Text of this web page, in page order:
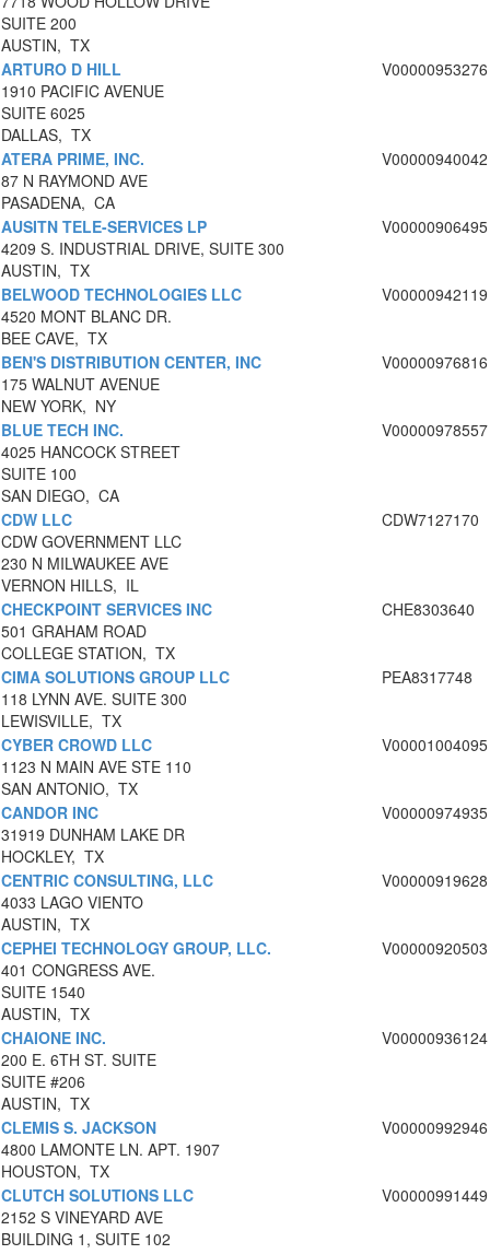
SUITE 200
AUSTIN, TX
ARTURO D HILL
1910 PACIFIC AVENUE
SUITE 6025
DALLAS, TX
V00000953276
ATERA PRIME, INC.
87 N RAYMOND AVE
PASADENA, CA
V00000940042
AUSITN TELE-SERVICES LP
4209 S. INDUSTRIAL DRIVE, SUITE 300
AUSTIN, TX
V00000906495
BELWOOD TECHNOLOGIES LLC
4520 MONT BLANC DR.
BEE CAVE, TX
V00000942119
BEN'S DISTRIBUTION CENTER, INC
175 WALNUT AVENUE
NEW YORK, NY
V00000976816
BLUE TECH INC.
4025 HANCOCK STREET
SUITE 100
SAN DIEGO, CA
V00000978557
CDW LLC
CDW GOVERNMENT LLC
230 N MILWAUKEE AVE
VERNON HILLS, IL
CDW7127170
CHECKPOINT SERVICES INC
501 GRAHAM ROAD
COLLEGE STATION, TX
CHE8303640
CIMA SOLUTIONS GROUP LLC
118 LYNN AVE. SUITE 300
LEWISVILLE, TX
PEA8317748
CYBER CROWD LLC
1123 N MAIN AVE STE 110
SAN ANTONIO, TX
V00001004095
CANDOR INC
31919 DUNHAM LAKE DR
HOCKLEY, TX
V00000974935
CENTRIC CONSULTING, LLC
4033 LAGO VIENTO
AUSTIN, TX
V00000919628
CEPHEI TECHNOLOGY GROUP, LLC.
401 CONGRESS AVE.
SUITE 1540
AUSTIN, TX
V00000920503
CHAIONE INC.
200 E. 6TH ST. SUITE
SUITE #206
AUSTIN, TX
V00000936124
CLEMIS S. JACKSON
4800 LAMONTE LN. APT. 1907
HOUSTON, TX
V00000992946
CLUTCH SOLUTIONS LLC
2152 S VINEYARD AVE
BUILDING 1, SUITE 102
V00000991449